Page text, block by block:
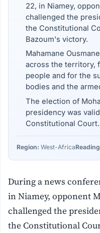
22, in Niamey,
challenged the
the Constitutional
Bazoum's victory.
Mahamane
across the territory,
people and for the
bodies and the
The election of
presidency was
Constitutional Court.
Region: West-Africa
During a news
in Niamey, opponent
challenged the
the Constitutional